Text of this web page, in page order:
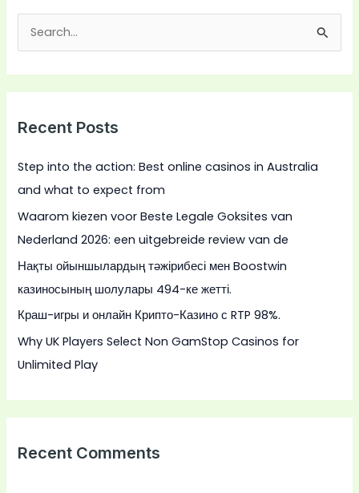
c
f
o
r
:
Recent Posts
Step into the action: Best online casinos in Australia
and what to expect from
Waarom kiezen voor Beste Legale Goksites van
Nederland 2026: een uitgebreide review van de
Нақты ойыншылардың тәжірибесі мен Boostwin
казиносының шолулары 494-ке жетті.
Краш-игры и онлайн Крипто-Казино с RTP 98%.
Why UK Players Select Non GamStop Casinos for
Unlimited Play
Recent Comments